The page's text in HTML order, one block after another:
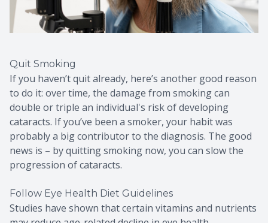
Quit Smoking
If you haven’t quit already, here’s another good reason
to do it: over time, the damage from smoking can
double or triple an individual's risk of developing
cataracts. If you’ve been a smoker, your habit was
probably a big contributor to the diagnosis. The good
news is – by quitting smoking now, you can slow the
progression of cataracts.
Follow Eye Health Diet Guidelines
Studies have shown that certain vitamins and nutrients